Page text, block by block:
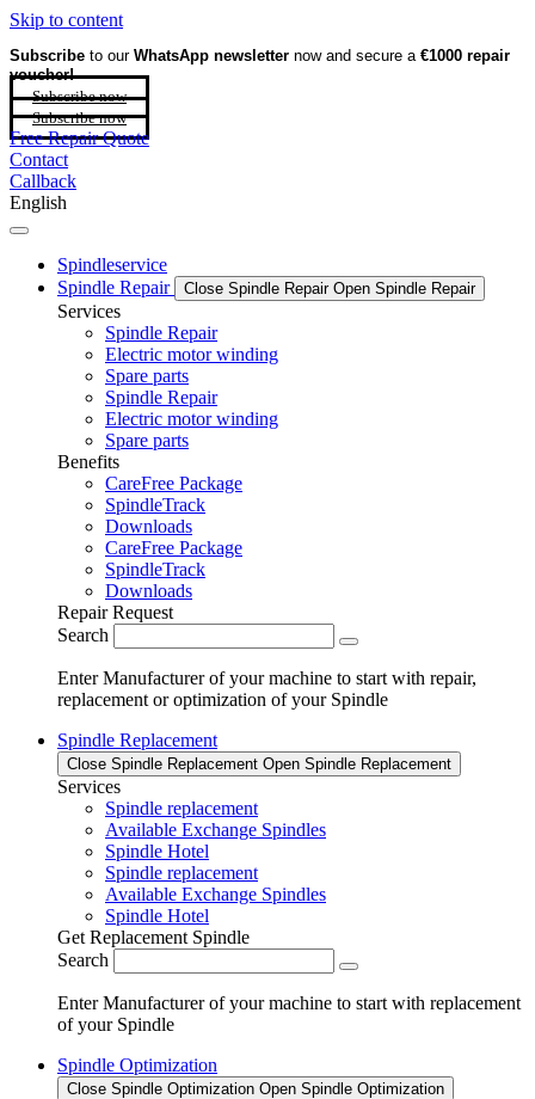
Skip to content
Subscribe to our WhatsApp newsletter now and secure a €1000 repair
voucher!
Subscribe now
Subscribe now
Free Repair Quote
Contact
Callback
English
Spindleservice
Spindle Repair
Close Spindle Repair Open Spindle Repair
Services
Spindle Repair
Electric motor winding
Spare parts
Spindle Repair
Electric motor winding
Spare parts
Benefits
CareFree Package
SpindleTrack
Downloads
CareFree Package
SpindleTrack
Downloads
Repair Request
Search
Enter Manufacturer of your machine to start with repair,
replacement or optimization of your Spindle
Spindle Replacement
Close Spindle Replacement Open Spindle Replacement
Services
Spindle replacement
Available Exchange Spindles
Spindle Hotel
Spindle replacement
Available Exchange Spindles
Spindle Hotel
Get Replacement Spindle
Search
Enter Manufacturer of your machine to start with replacement
of your Spindle
Spindle Optimization
Close Spindle Optimization Open Spindle Optimization